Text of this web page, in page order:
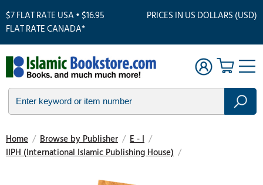
$7 FLAT RATE USA • $16.95
FLAT RATE CANADA*
PRICES IN US DOLLARS (USD)
Home / Browse by Publisher / E - I /
IIPH (International Islamic Publishing House) /